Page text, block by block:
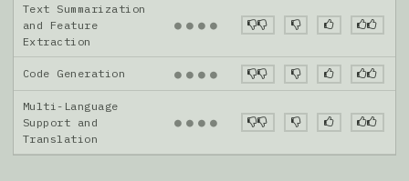
Text Summarization
and Feature
Extraction
● ● ● ●
Code Generation ● ● ● ●
Multi-Language
Support and
Translation
● ● ● ●